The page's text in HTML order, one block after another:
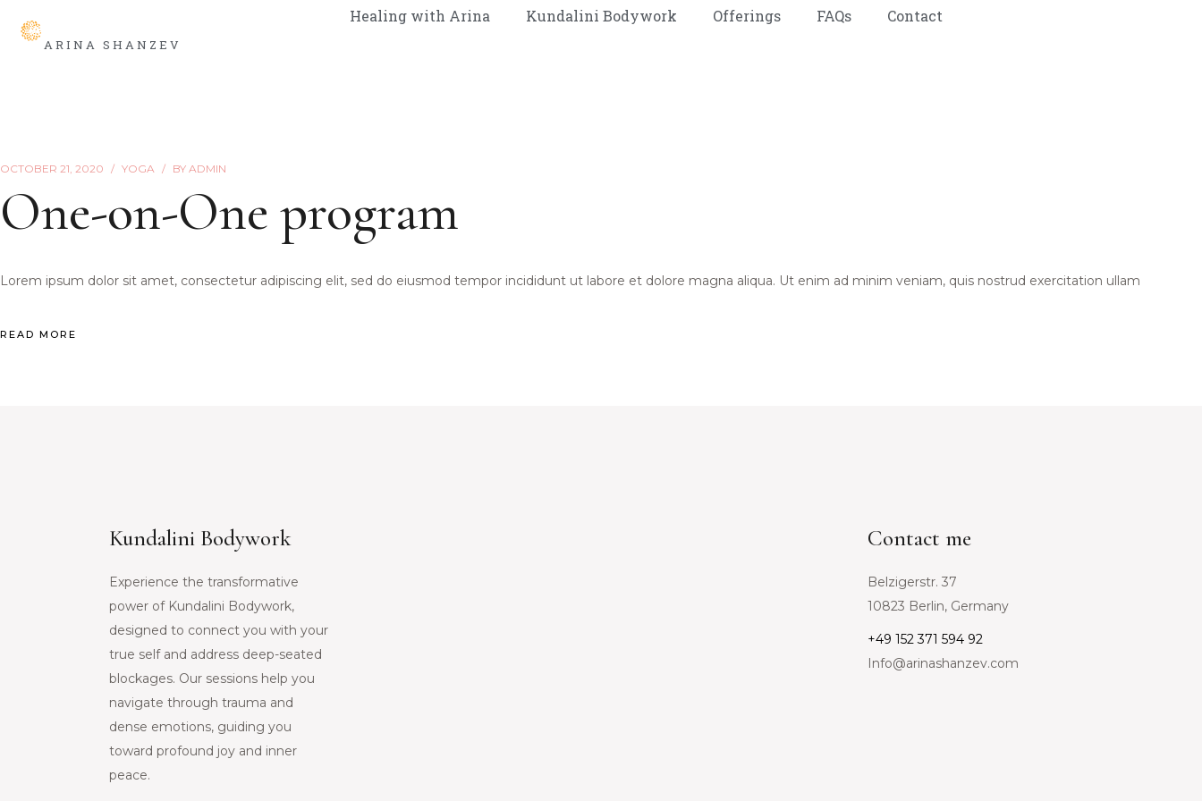
ARINA SHANZEV
Healing with Arina Kundalini Bodywork Offerings FAQs Contact
OCTOBER 21, 2020 YOGA BY ADMIN
One-on-One program
Lorem ipsum dolor sit amet, consectetur adipiscing elit, sed do eiusmod tempor incididunt ut labore et dolore magna aliqua. Ut enim ad minim veniam, quis nostrud exercitation ullam
READ MORE
Kundalini Bodywork
Experience the transformative
power of Kundalini Bodywork,
designed to connect you with your
true self and address deep-seated
blockages. Our sessions help you
navigate through trauma and
dense emotions, guiding you
toward profound joy and inner
peace.
Contact me
Belzigerstr. 37
10823 Berlin, Germany
+49 152 371 594 92
Info@arinashanzev.com